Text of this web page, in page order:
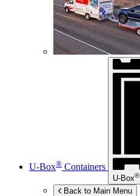
U-Box® Containers
U-Box®
Back to Main Menu